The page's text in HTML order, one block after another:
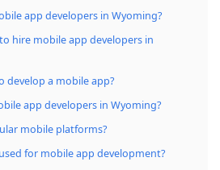
app developers in Wyoming?
hire mobile app developers in
develop a mobile app?
app developers in Wyoming?
mobile platforms?
for mobile app development?